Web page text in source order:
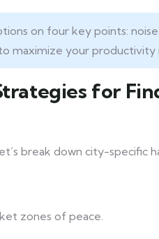
on four key points:
maximize your productivity
for
break down city-specific
zones of peace.